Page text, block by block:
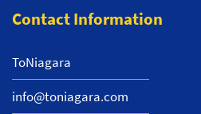
Contact Information
ToNiagara
info@toniagara.com